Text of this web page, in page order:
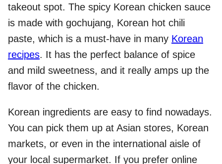
takeout spot. The spicy Korean chicken sauce
is made with gochujang, Korean hot chili
paste, which is a must-have in many Korean
recipes. It has the perfect balance of spice
and mild sweetness, and it really amps up the
flavor of the chicken.
Korean ingredients are easy to find nowadays.
You can pick them up at Asian stores, Korean
markets, or even in the international aisle of
your local supermarket. If you prefer online